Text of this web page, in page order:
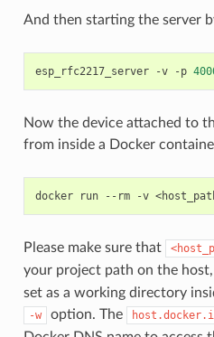
And then starting the server
esp_rfc2217_server -v -p
Now the device attached to
from inside a Docker
docker run --rm -v
Please make sure that
your project path on the host,
set as a working directory
-w option. The